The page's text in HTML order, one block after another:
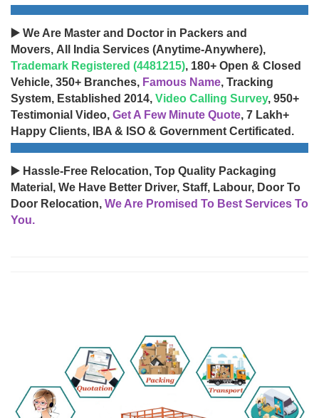
▶️ We Are Master and Doctor in Packers and
Movers, All India Services (Anytime-Anywhere),
Trademark Registered (4481215), 180+ Open & Closed
Vehicle, 350+ Branches, Famous Name, Tracking
System, Established 2014, Video Calling Survey, 950+
Testimonial Video, Get A Few Minute Quote, 7 Lakh+
Happy Clients, IBA & ISO & Government Certificated.
▶️ Hassle-Free Relocation, Top Quality Packaging
Material, We Have Better Driver, Staff, Labour, Door To
Door Relocation, We Are Promised To Best Services To
You.